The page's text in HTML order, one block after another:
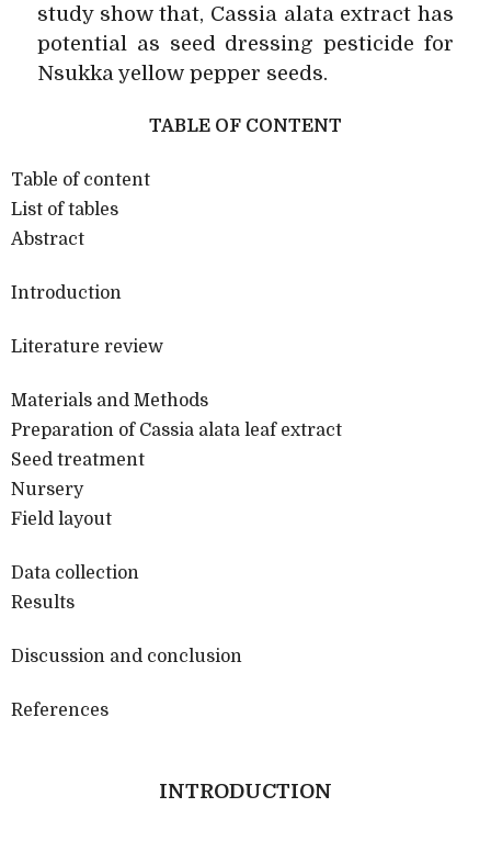
study show that, Cassia alata extract has
potential as seed dressing pesticide for
Nsukka yellow pepper seeds.
TABLE OF CONTENT
Table of content
List of tables
Abstract
Introduction
Literature review
Materials and Methods
Preparation of Cassia alata leaf extract
Seed treatment
Nursery
Field layout
Data collection
Results
Discussion and conclusion
References
INTRODUCTION